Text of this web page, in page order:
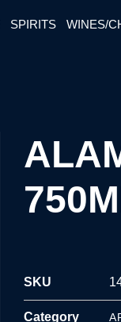
SPIRITS WINES/
SKU
Category